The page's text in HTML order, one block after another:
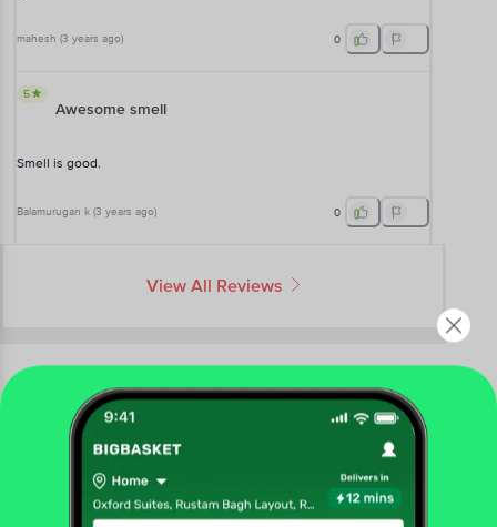
mahesh (3 years ago) 0
5
Awesome smell
Smell is good.
Balamurugan k (3 years ago) 0
View All Reviews
More Information
beauty & hygiene
bathing bars & soaps
Khadi Natural Avocado Handmade Herbal Soap
Get the bigbasket app for